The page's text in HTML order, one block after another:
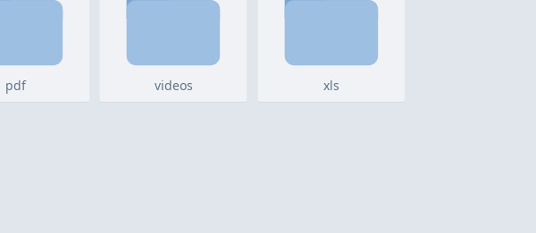
pdf videos xls